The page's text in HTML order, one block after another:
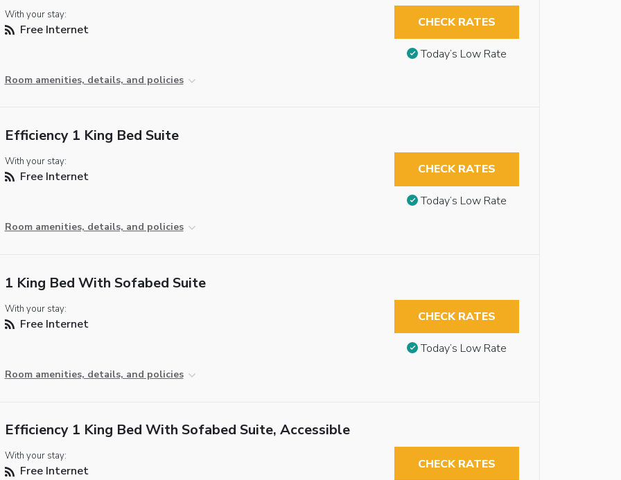
With your stay:
Free Internet
Room amenities, details, and policies
CHECK RATES
Today’s Low Rate
Efficiency 1 King Bed Suite
With your stay:
Free Internet
Room amenities, details, and policies
CHECK RATES
Today’s Low Rate
1 King Bed With Sofabed Suite
With your stay:
Free Internet
Room amenities, details, and policies
CHECK RATES
Today’s Low Rate
Efficiency 1 King Bed With Sofabed Suite, Accessible
With your stay:
Free Internet CHECK RATES